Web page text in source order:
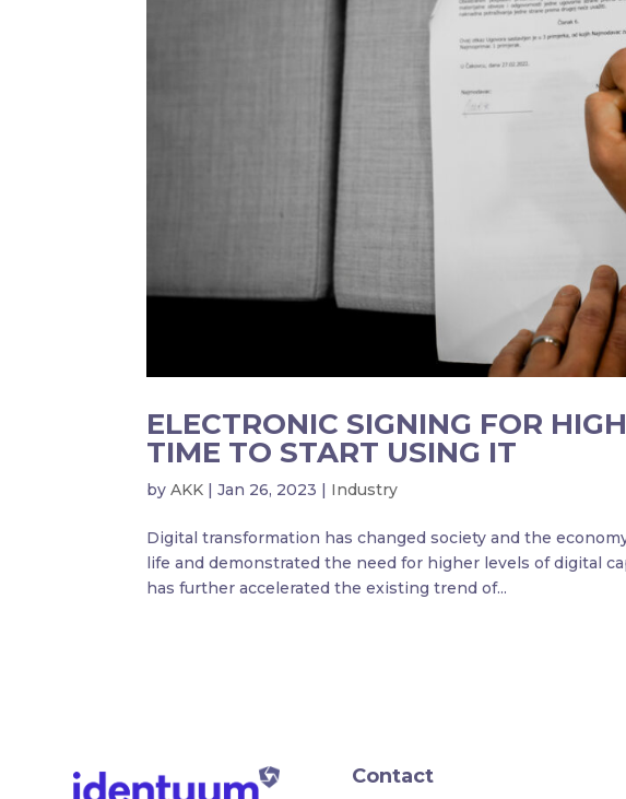
ELECTRONIC SIGNING FOR
TIME TO START USING IT
byAKK |Jan 26, 2023 | Industry
Digital transformation has changed society and the
life and demonstrated the need for higher levels of digital
has further accelerated the existing trend of...
Contact